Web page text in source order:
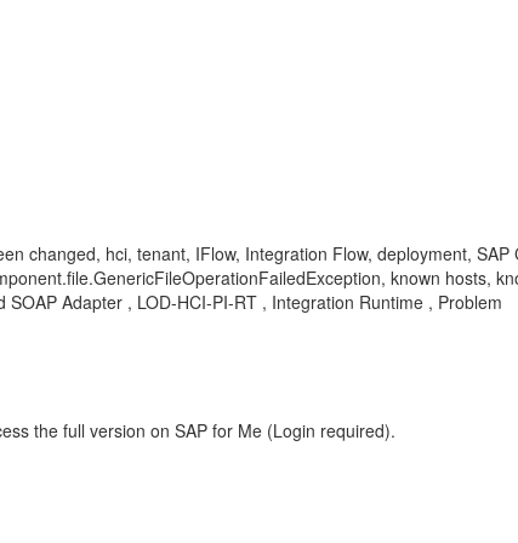
changed, hci, tenant, IFlow, Integration Flow, deployment,
known hosts,
Adapter , LOD-HCI-PI-RT , Integration Runtime , Problem
the full version on SAP for Me (Login required).